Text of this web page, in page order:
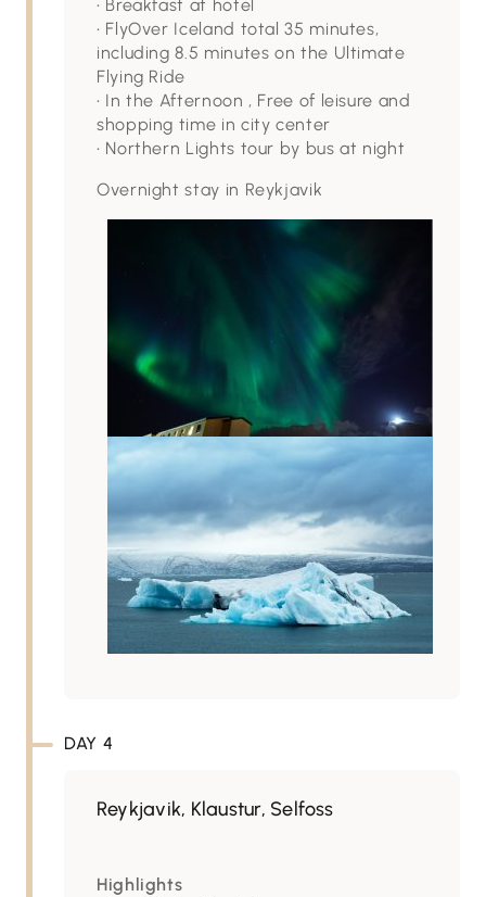
• Breakfast at hotel
• FlyOver Iceland total 35 minutes,
including 8.5 minutes on the Ultimate
Flying Ride
• In the Afternoon , Free of leisure and
shopping time in city center
• Northern Lights tour by bus at night
Overnight stay in Reykjavik
DAY 4
Reykjavik, Klaustur, Selfoss
Highlights